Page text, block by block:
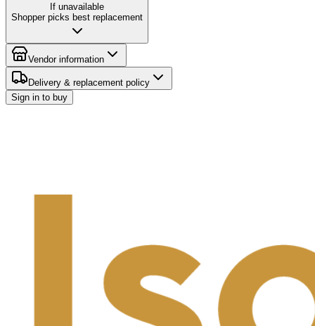
If unavailable
Shopper picks best replacement
Vendor information
Delivery & replacement policy
Sign in to buy